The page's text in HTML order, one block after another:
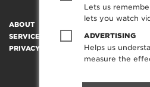
ABOUT SOCIAL TRANSFORMATION™
SERVICES
CREATORFEED CAREERS
PRIVACY POLICY
Lets us
lets you watch
ADVERTISING
Helps us
measure the